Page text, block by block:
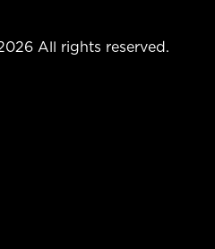
All rights reserved.